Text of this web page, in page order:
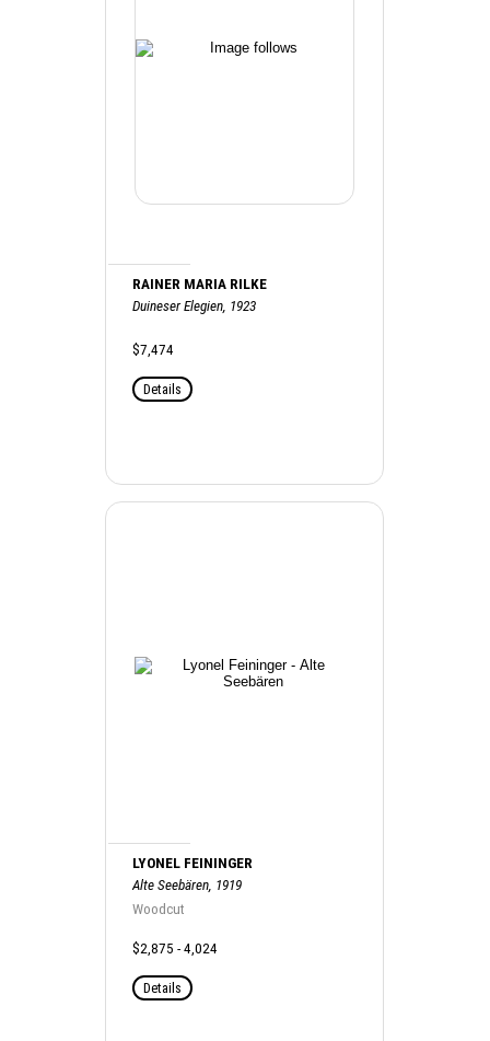
RAINER MARIA RILKE
Duineser Elegien, 1923
$7,474
Details
LYONEL FEININGER
Alte Seebären, 1919
Woodcut
$2,875 - 4,024
Details